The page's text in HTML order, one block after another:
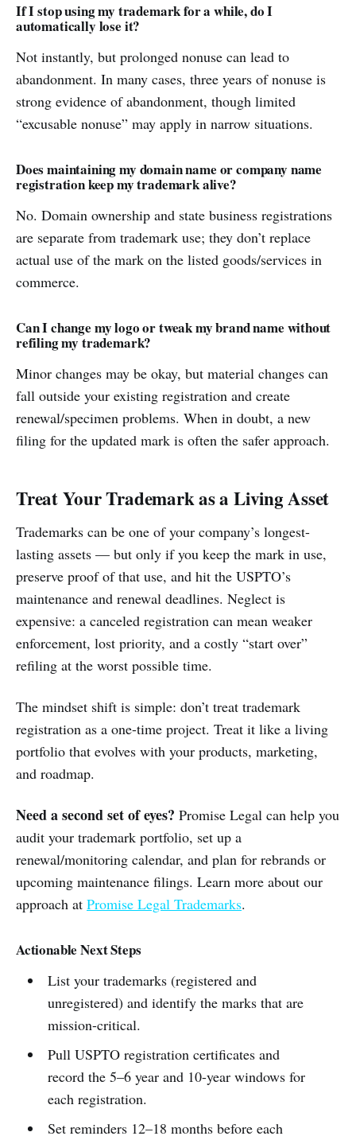
If I stop using my trademark for a while, do I
automatically lose it?
Not instantly, but prolonged nonuse can lead to
abandonment. In many cases, three years of nonuse is
strong evidence of abandonment, though limited
“excusable nonuse” may apply in narrow situations.
Does maintaining my domain name or company name
registration keep my trademark alive?
No. Domain ownership and state business registrations
are separate from trademark use; they don’t replace
actual use of the mark on the listed goods/services in
commerce.
Can I change my logo or tweak my brand name without
refiling my trademark?
Minor changes may be okay, but material changes can
fall outside your existing registration and create
renewal/specimen problems. When in doubt, a new
filing for the updated mark is often the safer approach.
Treat Your Trademark as a Living Asset
Trademarks can be one of your company’s longest-
lasting assets — but only if you keep the mark in use,
preserve proof of that use, and hit the USPTO’s
maintenance and renewal deadlines. Neglect is
expensive: a canceled registration can mean weaker
enforcement, lost priority, and a costly “start over”
refiling at the worst possible time.
The mindset shift is simple: don’t treat trademark
registration as a one-time project. Treat it like a living
portfolio that evolves with your products, marketing,
and roadmap.
Need a second set of eyes? Promise Legal can help you
audit your trademark portfolio, set up a
renewal/monitoring calendar, and plan for rebrands or
upcoming maintenance filings. Learn more about our
approach at Promise Legal Trademarks.
Actionable Next Steps
List your trademarks (registered and
unregistered) and identify the marks that are
mission-critical.
Pull USPTO registration certificates and
record the 5–6 year and 10-year windows for
each registration.
Set reminders 12–18 months before each